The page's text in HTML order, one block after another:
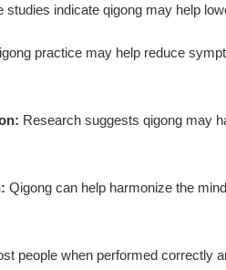
studies indicate qigong may help
practice may help reduce
Research suggests qigong may
Qigong can help harmonize the
people when performed correctly